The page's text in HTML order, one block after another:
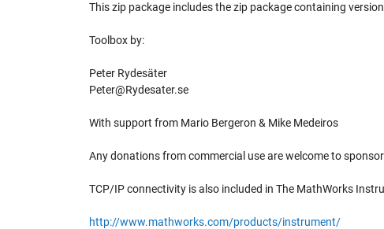
This zip package includes the zip package containing
Toolbox by:
Peter Rydesäter
Peter@Rydesater.se
With support from Mario Bergeron & Mike Medeiros
Any donations from commercial use are welcome to
TCP/IP connectivity is also included in The MathWorks
http://www.mathworks.com/products/instrument/